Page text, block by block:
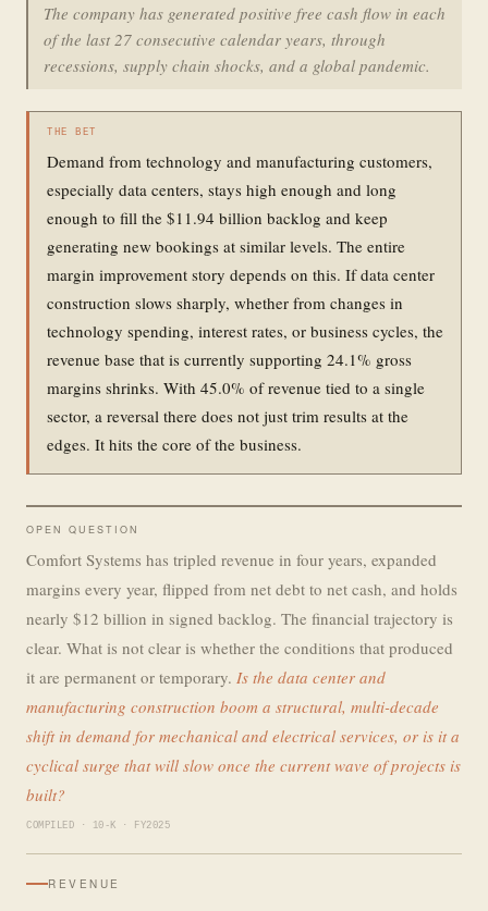
The company has generated positive free cash flow in each
of the last 27 consecutive calendar years, through
recessions, supply chain shocks, and a global pandemic.
THE BET
Demand from technology and manufacturing customers,
especially data centers, stays high enough and long
enough to fill the $11.94 billion backlog and keep
generating new bookings at similar levels. The entire
margin improvement story depends on this. If data center
construction slows sharply, whether from changes in
technology spending, interest rates, or business cycles, the
revenue base that is currently supporting 24.1% gross
margins shrinks. With 45.0% of revenue tied to a single
sector, a reversal there does not just trim results at the
edges. It hits the core of the business.
OPEN QUESTION
Comfort Systems has tripled revenue in four years, expanded
margins every year, flipped from net debt to net cash, and holds
nearly $12 billion in signed backlog. The financial trajectory is
clear. What is not clear is whether the conditions that produced
it are permanent or temporary. Is the data center and
manufacturing construction boom a structural, multi-decade
shift in demand for mechanical and electrical services, or is it a
cyclical surge that will slow once the current wave of projects is
built?
COMPILED · 10-K · FY2025
REVENUE